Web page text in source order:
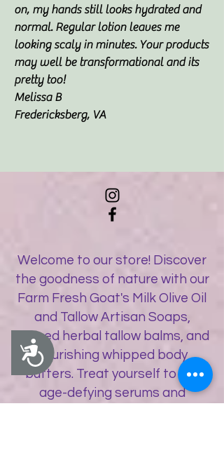
Accessibility
on, my hands still looks hydrated and
normal. Regular lotion leaves me
looking scaly in minutes. Your products
may well be transformational and its
pretty too!
Melissa B
Fredericksberg, VA
Welcome to our store! Discover
the goodness of nature with our
Farm Fresh Goat's Milk Olive Oil
and Tallow Artisan Soaps,
infused herbal tallow balms, and
nourishing whipped body
butters. Treat yourself to our
age-defying serums and